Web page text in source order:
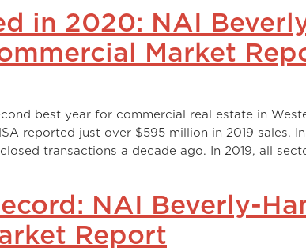
in 2020: NAI
Market
best year for commercial real estate in
reported just over $595 million in 2019 sales. In
transactions a decade ago. In 2019, all
NAI Beverly-
Report